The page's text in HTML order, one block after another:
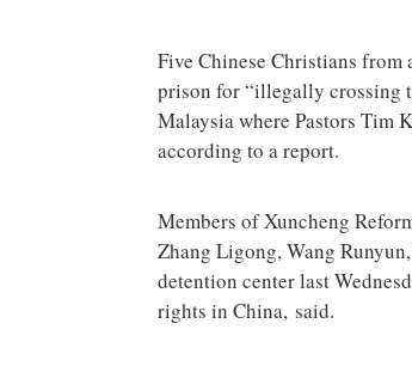
Five Chinese Christians from
prison for “illegally crossing
Malaysia where Pastors Tim
according to a report.
Members of Xuncheng
Zhang Ligong, Wang
detention center last
rights in China, said.